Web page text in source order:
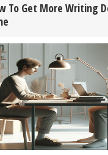
To Get More Writing